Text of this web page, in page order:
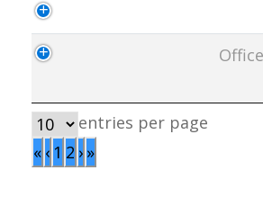
entries per page
« ‹ 1 2 › »